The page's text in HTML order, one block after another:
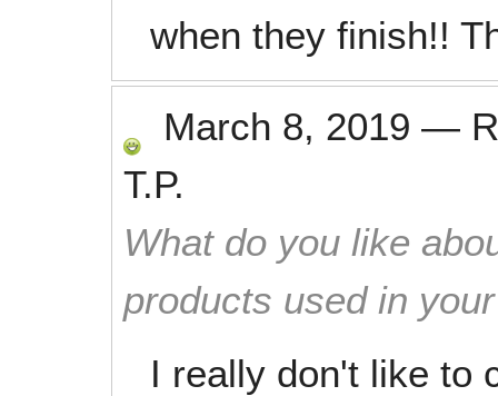
when they finish!!
March 8, 2019 —
T.P.
What do you like
products used in
I really don't like to